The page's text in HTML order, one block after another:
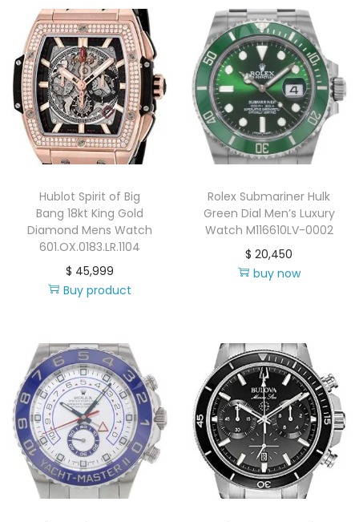
Hublot Spirit of Big
Bang 18kt King Gold
Diamond Mens Watch
601.OX.0183.LR.1104
$ 45,999
Buy product
Rolex Submariner Hulk
Green Dial Men’s Luxury
Watch M116610LV-0002
$ 20,450
buy now